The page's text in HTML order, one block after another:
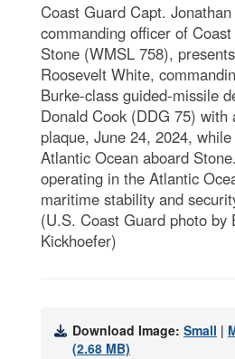
Coast Guard Capt.
commanding officer of
Stone (WMSL 758),
Roosevelt White,
Burke-class guided-missile
Donald Cook (DDG 75) with
plaque, June 24, 2024,
Atlantic Ocean aboard
operating in the Atlantic
maritime stability and
(U.S. Coast Guard photo by
Kickhoefer)
Download Image: Small |
(2.68 MB)